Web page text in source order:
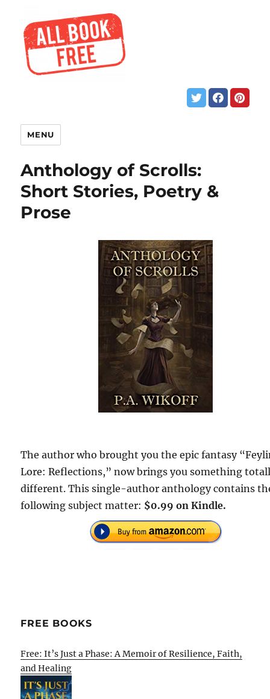
MENU
Anthology of Scrolls:
Short Stories, Poetry &
Prose
The author who brought you the epic fantasy
Lore: Reflections,” now brings you something
different. This single-author anthology contains
following subject matter: $0.99 on Kindle.
FREE BOOKS
Free: It’s Just a Phase: A Memoir of Resilience, Faith,
and Healing